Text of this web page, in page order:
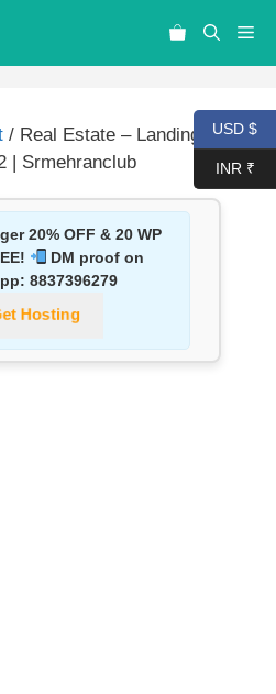
/ Real Estate – Landing
| Srmehranclub
20% OFF & 20 WP
DM proof on
8837396279
Hosting
USD $
INR ₹